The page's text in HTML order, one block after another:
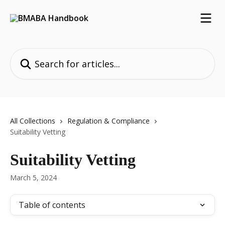
All Collections
Regulation & Compliance
Suitability Vetting
Suitability Vetting
March 5, 2024
Table of contents